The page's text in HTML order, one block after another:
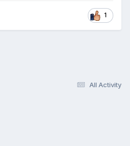
1
All Activity